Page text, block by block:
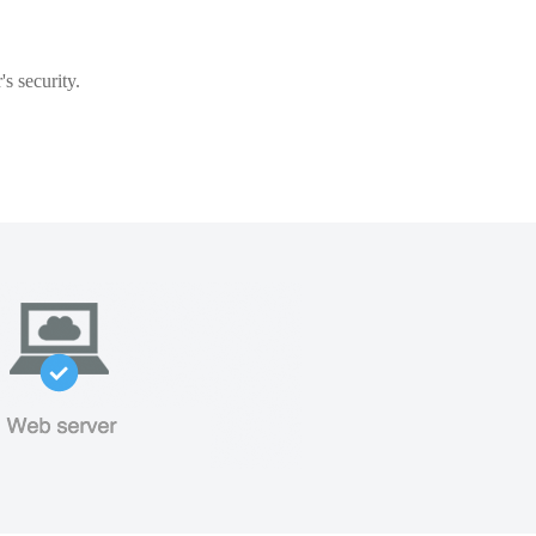
security.